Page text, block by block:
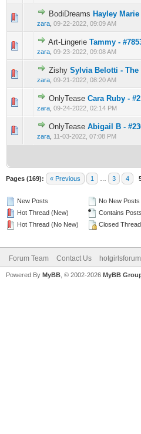
BodiDreams Hayley
zara 09-22-2022, 09:09 AM
0 Vote(s) - 0 out of
123
Art-Lingerie Tammy -
zara 09-23-2022, 09:08 AM
0 Vote(s) - 0 out of
123
Zishy Sylvia Belotti - The
zara 09-21-2022, 08:20 AM
0 Vote(s) - 0 out of
123
OnlyTease Cara Ruby -
zara 09-24-2022, 02:14 PM
0 Vote(s) - 0 out of
1 23
OnlyTease Abigail B -
zara 11-03-2022, 07:08 PM
0 Vote(s) - 0 out of
123
Pages (169): « Previous 1 3 4
New Posts
Hot Thread (New)
Hot Thread (No New)
No New Posts
Contains
Closed Thread
Forum Team Contact Us
Powered By MyBB , © 2002-2026 MyBB